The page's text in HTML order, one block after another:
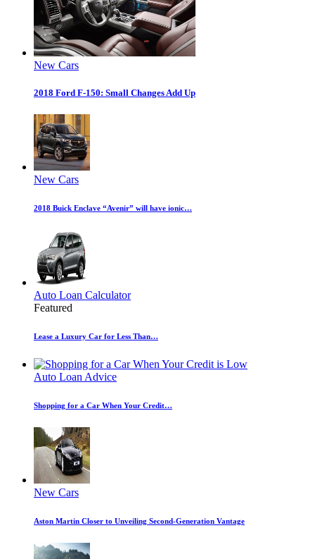
New Cars
2018 Ford F-150: Small Changes Add Up
New Cars
2018 Buick Enclave “Avenir” will have ionic…
Auto Loan Calculator
Featured
Lease a Luxury Car for Less Than…
Auto Loan Advice
Shopping for a Car When Your Credit…
New Cars
Aston Martin Closer to Unveiling Second-Generation Vantage